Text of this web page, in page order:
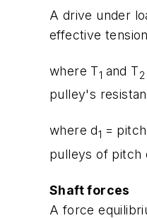
A drive under
effective
where T1 and T2
pulley's
whered1 =
pulleys of pitch
Shaft forces
A force